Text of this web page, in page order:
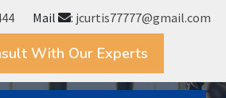
Mail : jcurtis77777@gmail.com
With Our Experts